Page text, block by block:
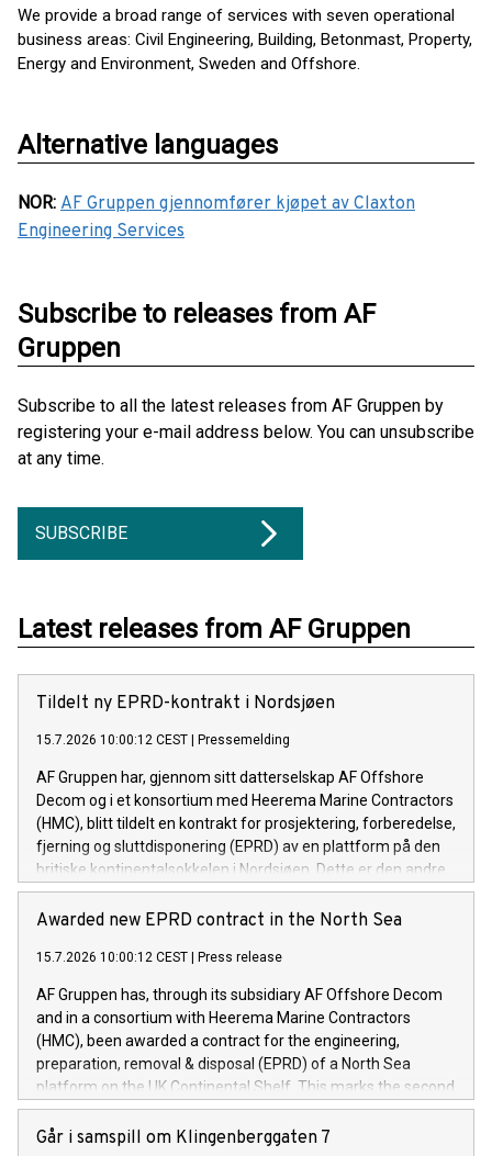
We provide a broad range of services with seven operational
business areas: Civil Engineering, Building, Betonmast, Property,
Energy and Environment, Sweden and Offshore.
Alternative languages
NOR: AF Gruppen gjennomfører kjøpet av Claxton
Engineering Services
Subscribe to releases from AF
Gruppen
Subscribe to all the latest releases from AF Gruppen by
registering your e-mail address below. You can unsubscribe
at any time.
SUBSCRIBE
Latest releases from AF Gruppen
Tildelt ny EPRD-kontrakt i Nordsjøen
15.7.2026 10:00:12 CEST Pressemelding
AF Gruppen har, gjennom sitt datterselskap AF Offshore
Decom og i et konsortium med Heerema Marine Contractors
(HMC), blitt tildelt en kontrakt for prosjektering, forberedelse,
fjerning og sluttdisponering (EPRD) av en plattform på den
britiske kontinentalsokkelen i Nordsjøen. Dette er den andre
kontrakten konsortiet har blitt tildelt innen kort tid.
Awarded new EPRD contract in the North Sea
15.7.2026 10:00:12 CEST Press release
AF Gruppen has, through its subsidiary AF Offshore Decom
and in a consortium with Heerema Marine Contractors
(HMC), been awarded a contract for the engineering,
preparation, removal & disposal (EPRD) of a North Sea
platform on the UK Continental Shelf. This marks the second
contract awarded to the consortium within a short
timeframe.
Går i samspill om Klingenberggaten 7